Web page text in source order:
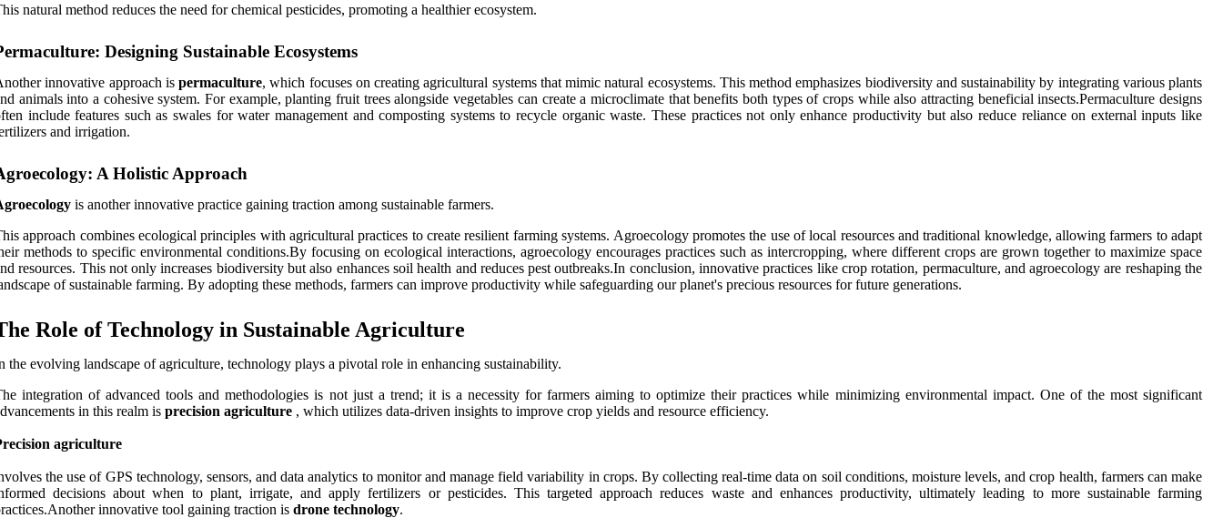
natural method reduces the need for chemical pesticides, promoting a healthier ecosystem.
Designing Sustainable Ecosystems
innovative approach is permaculture, which focuses on creating agricultural systems that mimic natural ecosystems. This method emphasizes biodiversity and sustainability by integrating various plants
animals into a cohesive system. For example, planting fruit trees alongside vegetables can create a microclimate that benefits both types of crops while also attracting beneficial insects.Permaculture designs
include features such as swales for water management and composting systems to recycle organic waste. These practices not only enhance productivity but also reduce reliance on external inputs like
and irrigation.
A Holistic Approach
is another innovative practice gaining traction among sustainable farmers.
approach combines ecological principles with agricultural practices to create resilient farming systems. Agroecology promotes the use of local resources and traditional knowledge, allowing farmers to adapt
methods to specific environmental conditions.By focusing on ecological interactions, agroecology encourages practices such as intercropping, where different crops are grown together to maximize space
resources. This not only increases biodiversity but also enhances soil health and reduces pest outbreaks.In conclusion, innovative practices like crop rotation, permaculture, and agroecology are reshaping the
of sustainable farming. By adopting these methods, farmers can improve productivity while safeguarding our planet's precious resources for future generations.
Role of Technology in Sustainable Agriculture
the evolving landscape of agriculture, technology plays a pivotal role in enhancing sustainability.
integration of advanced tools and methodologies is not just a trend; it is a necessity for farmers aiming to optimize their practices while minimizing environmental impact. One of the most significant
in this realm is precision agriculture , which utilizes data-driven insights to improve crop yields and resource efficiency.
agriculture
the use of GPS technology, sensors, and data analytics to monitor and manage field variability in crops. By collecting real-time data on soil conditions, moisture levels, and crop health, farmers can make
decisions about when to plant, irrigate, and apply fertilizers or pesticides. This targeted approach reduces waste and enhances productivity, ultimately leading to more sustainable farming
innovative tool gaining traction is drone technology.